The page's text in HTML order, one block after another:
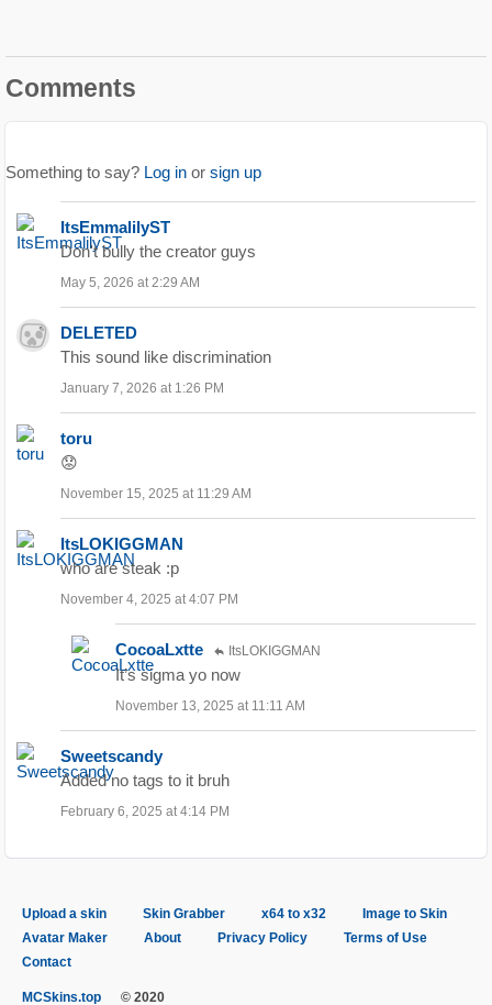
Comments
Something to say? Log in or sign up
ItsEmmalilyST
Don't bully the creator guys
May 5, 2026 at 2:29 AM
DELETED
This sound like discrimination
January 7, 2026 at 1:26 PM
toru
😟
November 15, 2025 at 11:29 AM
ItsLOKIGGMAN
who are steak :p
November 4, 2025 at 4:07 PM
CocoaLxtte ItsLOKIGGMAN
It’s sigma yo now
November 13, 2025 at 11:11 AM
Sweetscandy
Added no tags to it bruh
February 6, 2025 at 4:14 PM
Upload a skin Skin Grabber x64 to x32
Image to Skin
Avatar Maker
About Privacy Policy
Terms of Use
Contact
MCSkins.top © 2020